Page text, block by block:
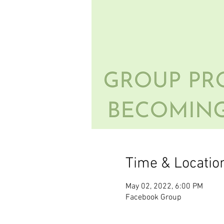
Time &
May 02, 2022, 6:00 PM
Facebook Group